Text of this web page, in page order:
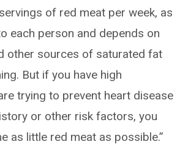
of red meat per week, as
each person and depends on
other sources of saturated fat
But if you have high
trying to prevent heart disease
or other risk factors, you
as little red meat as possible.”